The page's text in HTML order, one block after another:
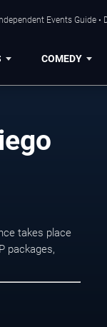
Events Guide •
COMEDY
takes place
packages,